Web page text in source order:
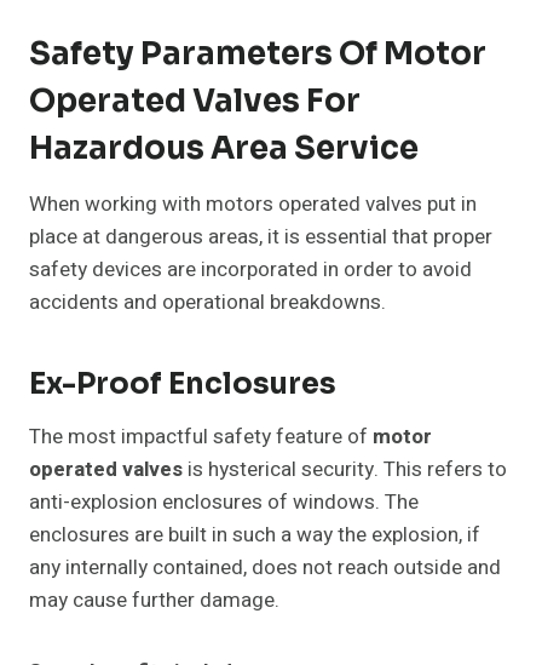
Safety Parameters Of Motor
Operated Valves For
Hazardous Area Service
When working with motors operated valves put in
place at dangerous areas, it is essential that proper
safety devices are incorporated in order to avoid
accidents and operational breakdowns.
Ex-Proof Enclosures
The most impactful safety feature of motor
operated valves is hysterical security. This refers to
anti-explosion enclosures of windows. The
enclosures are built in such a way the explosion, if
any internally contained, does not reach outside and
may cause further damage.